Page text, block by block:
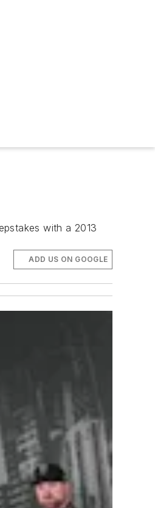
with a 2013
ADD US ON GOOGLE